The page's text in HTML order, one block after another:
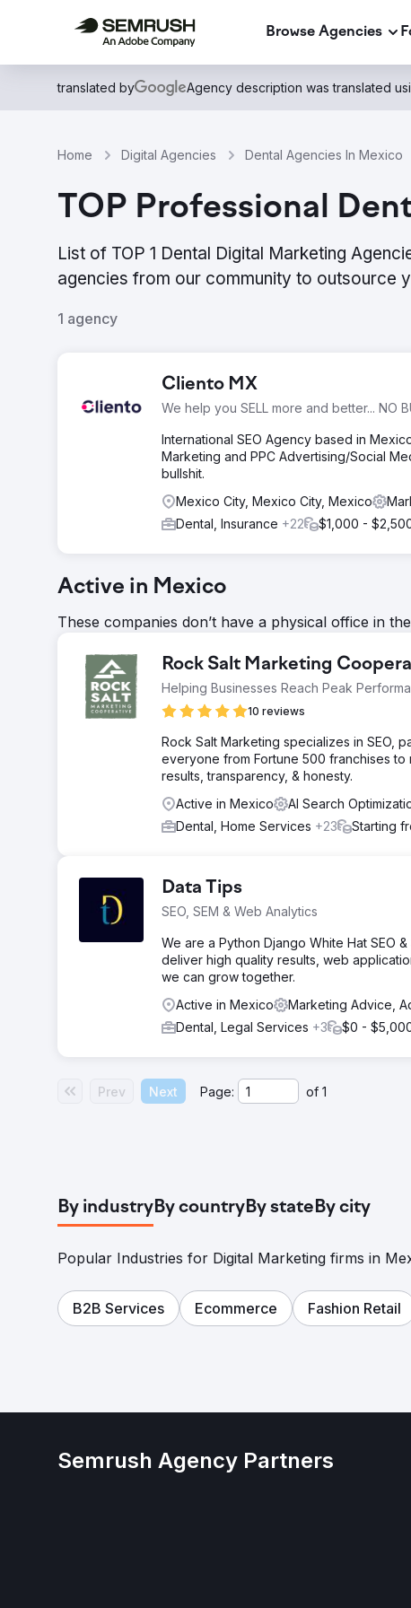
Browse Agencies
translated by Agency description was translated
Home Digital Agencies Dental Agencies In Mexico
TOP Professional
List of TOP 1 Dental Digital Marketing
agencies from our community to outsource
1 agency
Cliento MX
We help you SELL more and better... NO
International SEO Agency based in
Marketing and PPC Advertising/Social
bullshit.
Mexico City, Mexico City, Mexico
Dental, Insurance +22 $1,000 -
Active in Mexico
These companies don’t have a physical office in
Rock Salt Marketing
Helping Businesses Reach Peak
10 reviews
Rock Salt Marketing specializes in SEO,
everyone from Fortune 500 franchises
results, transparency, & honesty.
Active in Mexico
AI Search
Dental, Home Services +23 Starting
Data Tips
SEO, SEM & Web Analytics
We are a Python Django White Hat SEO
deliver high quality results, web
we can grow together.
Active in Mexico
Marketing Advice,
Dental, Legal Services +3 $0 -
Prev Next Page: of 1
By industryBy countryBy stateBy city
Popular Industries for Digital Marketing firms in
B2B Services Ecommerce Fashion Retail
Semrush Agency Partners